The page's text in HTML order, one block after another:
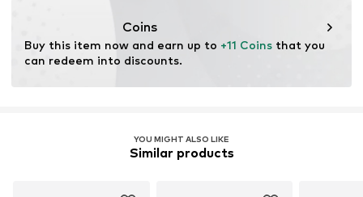
through organic farming by renouncing genetic
modification and limiting water usage and chemical
fertilizers.
Coins
Buy this item now and earn up to +11 Coins that you
can redeem into discounts.
YOU MIGHT ALSO LIKE
Similar products